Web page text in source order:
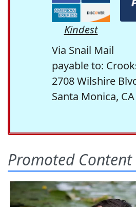
Kindest
Via Snail Mail
payable to:
2708 Wilshire
Santa Monica,